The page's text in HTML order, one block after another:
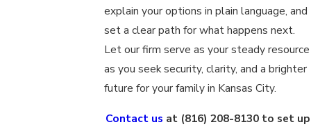
explain your options in plain language, and
set a clear path for what happens next.
Let our firm serve as your steady resource
as you seek security, clarity, and a brighter
future for your family in Kansas City.
Contact us at (816) 208-8130to set up